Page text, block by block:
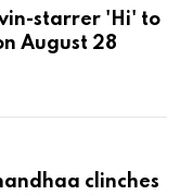
starrer 'Hi' to
August 28
clinches